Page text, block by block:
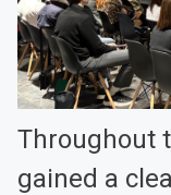
Throughout
gained a